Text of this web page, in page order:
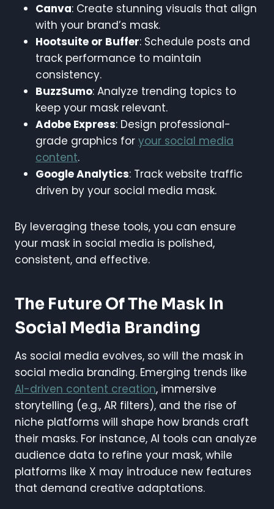
Canva: Create stunning visuals that align
with your brand’s mask.
Hootsuite or Buffer: Schedule posts and
track performance to maintain
consistency.
BuzzSumo: Analyze trending topics to
keep your mask relevant.
Adobe Express: Design professional-
grade graphics for your social media
content.
Google Analytics: Track website traffic
driven by your social media mask.
By leveraging these tools, you can ensure
your mask in social media is polished,
consistent, and effective.
The Future Of The Mask In
Social Media Branding
As social media evolves, so will the mask in
social media branding. Emerging trends like
AI-driven content creation, immersive
storytelling (e.g., AR filters), and the rise of
niche platforms will shape how brands craft
their masks. For instance, AI tools can analyze
audience data to refine your mask, while
platforms like X may introduce new features
that demand creative adaptations.